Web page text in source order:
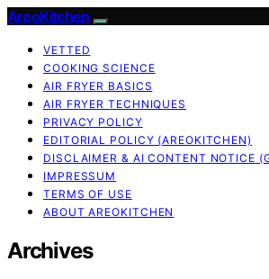
AreoKitchen
VETTED
COOKING SCIENCE
AIR FRYER BASICS
AIR FRYER TECHNIQUES
PRIVACY POLICY
EDITORIAL POLICY (AREOKITCHEN)
DISCLAIMER & AI CONTENT NOTICE
IMPRESSUM
TERMS OF USE
ABOUT AREOKITCHEN
Archives